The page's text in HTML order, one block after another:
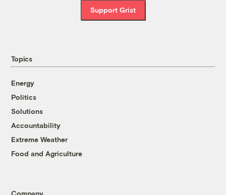
Support Grist
Topics
Energy
Politics
Solutions
Accountability
Extreme Weather
Food and Agriculture